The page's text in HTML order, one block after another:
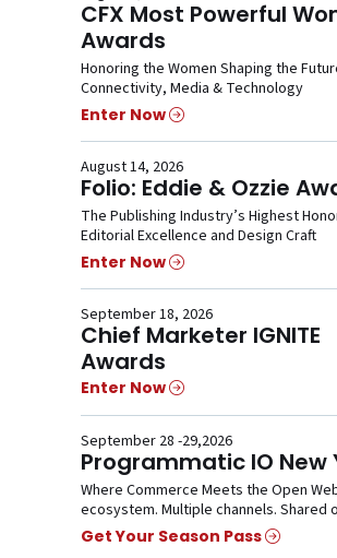
CFX Most Powerful
Awards
Honoring the Women Shaping the
Connectivity, Media & Technology
Enter Now
August 14, 2026
Folio: Eddie & Ozzie
The Publishing Industry’s Highest
Editorial Excellence and Design Craft
Enter Now
September 18, 2026
Chief Marketer IGNITE
Awards
Enter Now
September 28 -29,2026
Programmatic IO New
Where Commerce Meets the Open
ecosystem. Multiple channels. Shared
Get Your Season Pass